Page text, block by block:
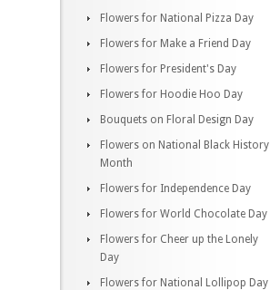
Flowers for National Pizza Day
Flowers for Make a Friend Day
Flowers for President's Day
Flowers for Hoodie Hoo Day
Bouquets on Floral Design Day
Flowers on National Black History
Month
Flowers for Independence Day
Flowers for World Chocolate Day
Flowers for Cheer up the Lonely
Day
Flowers for National Lollipop Day